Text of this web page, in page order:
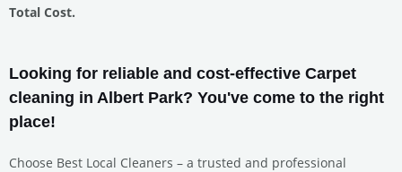
Total Cost.
Looking for reliable and cost-effective Carpet
cleaning in Albert Park? You've come to the right
place!
Choose Best Local Cleaners – a trusted and professional